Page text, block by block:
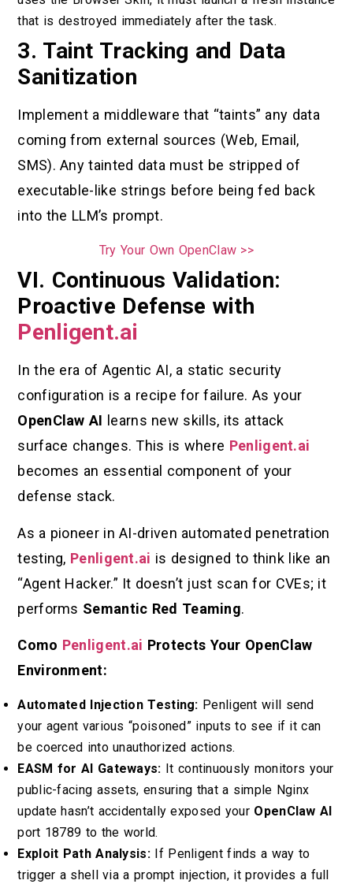
that is destroyed immediately after the task.
3. Taint Tracking and Data
Sanitization
Implement a middleware that “taints” any data
coming from external sources (Web, Email,
SMS). Any tainted data must be stripped of
executable-like strings before being fed back
into the LLM’s prompt.
Try Your Own OpenClaw >>
VI. Continuous Validation:
Proactive Defense with
Penligent.ai
In the era of Agentic AI, a static security
configuration is a recipe for failure. As your
OpenClaw AI learns new skills, its attack
surface changes. This is where Penligent.ai
becomes an essential component of your
defense stack.
As a pioneer in AI-driven automated penetration
testing, Penligent.ai is designed to think like an
“Agent Hacker.” It doesn’t just scan for CVEs; it
performs Semantic Red Teaming.
Como Penligent.ai Protects Your OpenClaw
Environment:
Automated Injection Testing: Penligent will send
your agent various “poisoned” inputs to see if it can
be coerced into unauthorized actions.
EASM for AI Gateways: It continuously monitors your
public-facing assets, ensuring that a simple Nginx
update hasn’t accidentally exposed your OpenClaw AI
port 18789 to the world.
Exploit Path Analysis: If Penligent finds a way to
trigger a shell via a prompt injection, it provides a full